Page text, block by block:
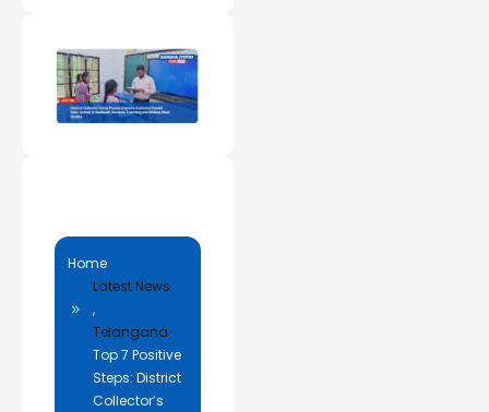
Home
Latest News
,
Telangana
Top 7 Positive
Steps: District
Collector’s